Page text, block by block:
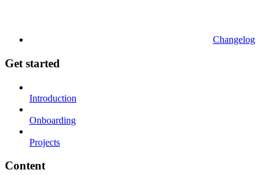
Changelog
Get started
Introduction
Onboarding
Projects
Content